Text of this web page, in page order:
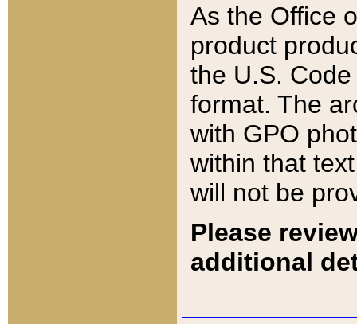
As the Office
product
the U.S.
format. The
with GPO
within that
will not be
Please
additional